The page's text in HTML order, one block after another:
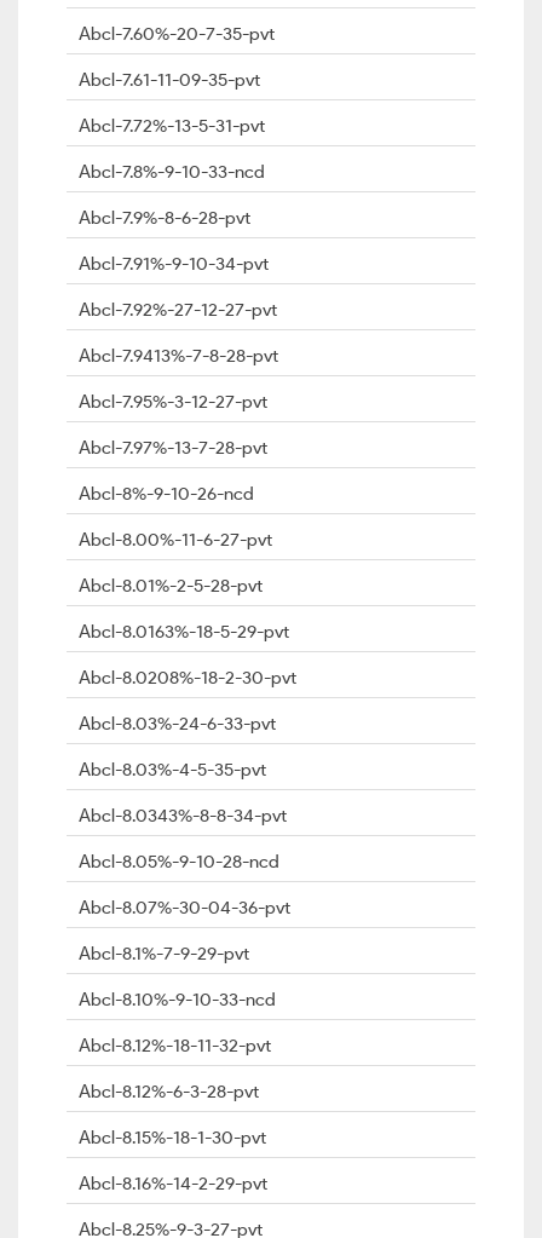
Abcl-7.60%-20-7-35-pvt
Abcl-7.61-11-09-35-pvt
Abcl-7.72%-13-5-31-pvt
Abcl-7.8%-9-10-33-ncd
Abcl-7.9%-8-6-28-pvt
Abcl-7.91%-9-10-34-pvt
Abcl-7.92%-27-12-27-pvt
Abcl-7.9413%-7-8-28-pvt
Abcl-7.95%-3-12-27-pvt
Abcl-7.97%-13-7-28-pvt
Abcl-8%-9-10-26-ncd
Abcl-8.00%-11-6-27-pvt
Abcl-8.01%-2-5-28-pvt
Abcl-8.0163%-18-5-29-pvt
Abcl-8.0208%-18-2-30-pvt
Abcl-8.03%-24-6-33-pvt
Abcl-8.03%-4-5-35-pvt
Abcl-8.0343%-8-8-34-pvt
Abcl-8.05%-9-10-28-ncd
Abcl-8.07%-30-04-36-pvt
Abcl-8.1%-7-9-29-pvt
Abcl-8.10%-9-10-33-ncd
Abcl-8.12%-18-11-32-pvt
Abcl-8.12%-6-3-28-pvt
Abcl-8.15%-18-1-30-pvt
Abcl-8.16%-14-2-29-pvt
Abcl-8.25%-9-3-27-pvt